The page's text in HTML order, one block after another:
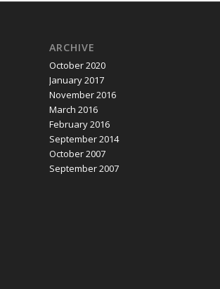
ARCHIVE
October 2020
January 2017
November 2016
March 2016
February 2016
September 2014
October 2007
September 2007